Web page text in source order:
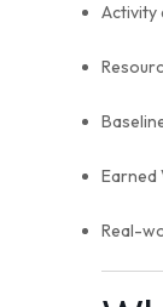
Activity
Earned
Real-